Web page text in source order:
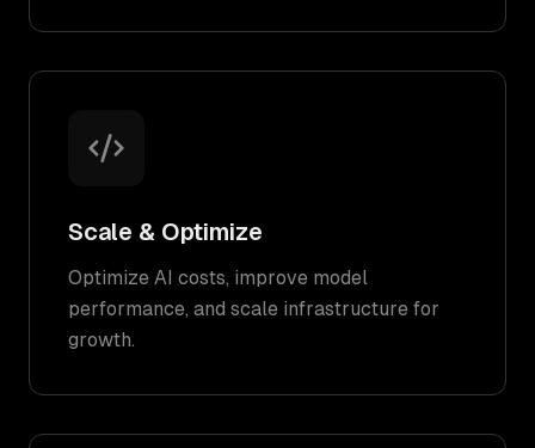
Scale & Optimize
Optimize AI costs, improve model
performance, and scale infrastructure for
growth.